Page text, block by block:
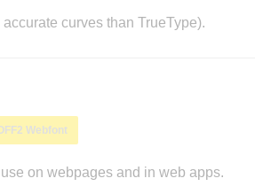
curves than TrueType).
Webfont
use on webpages and in web apps.